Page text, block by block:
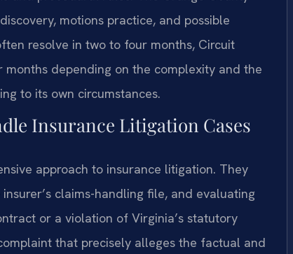
motions practice, and possible
resolve in two to four months, Circuit
depending on the complexity and the
to its own circumstances.
Insurance Litigation Cases
approach to insurance litigation. They
claims-handling file, and evaluating
or a violation of Virginia’s statutory
that precisely alleges the factual and